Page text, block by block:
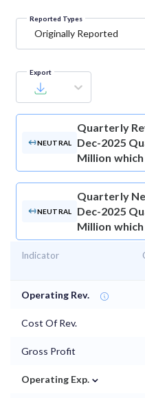
Reported Types
Originally Reported
Export
NEUTRAL
Quarterly
Dec-2025
Million
NEUTRAL
Quarterly
Dec-2025
Million
Indicator
Operating Rev.
Cost Of Rev.
Gross Profit
Operating Exp. ⌄